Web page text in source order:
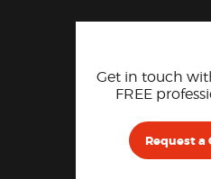
Get in touch
FREE
Request a